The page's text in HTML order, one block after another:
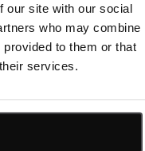
our site with our social
who may combine
provided to them or that
services.